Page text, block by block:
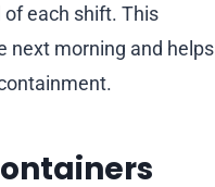
each shift. This
next morning and helps